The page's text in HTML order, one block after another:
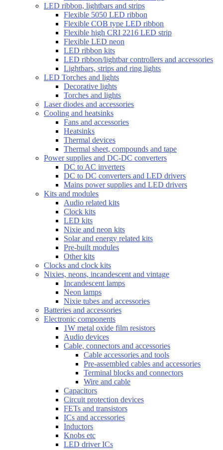
LED ribbon, lightbars and strips
Flexible 5050 LED ribbon
Flexible COB type LED ribbon
Flexible high CRI 2216 LED strip
Flexible LED neon
LED ribbon kits
LED ribbon/lightbar controllers and accessories
Lightbars, strips and ring lights
LED Torches and lights
Decorative lights
Torches and lights
Laser diodes and accessories
Cooling and heatsinks
Fans and accessories
Heatsinks
Thermal devices
Thermal sheet, compounds and tape
Power supplies and DC-DC converters
DC to AC inverters
DC to DC converters and LED drivers
Mains power supplies and LED drivers
Kits and modules
Audio related kits
Clock kits
LED kits
Nixie and neon kits
Solar and energy related kits
Pre-built modules
Other kits
Clocks and clock kits
Nixies, neons, incandescent and vintage
Incandescent lamps
Neon lamps
Nixie tubes and accessories
Batteries and accessories
Electronic components
1W metal oxide film resistors
Audio devices
Cable, connectors and accessories
Cable accessories and tools
Pre-assembled cables and accessories
Terminal blocks and connectors
Wire and cable
Capacitors
Circuit protection devices
FETs and transistors
ICs and accessories
Inductors
Knobs etc
LED driver ICs